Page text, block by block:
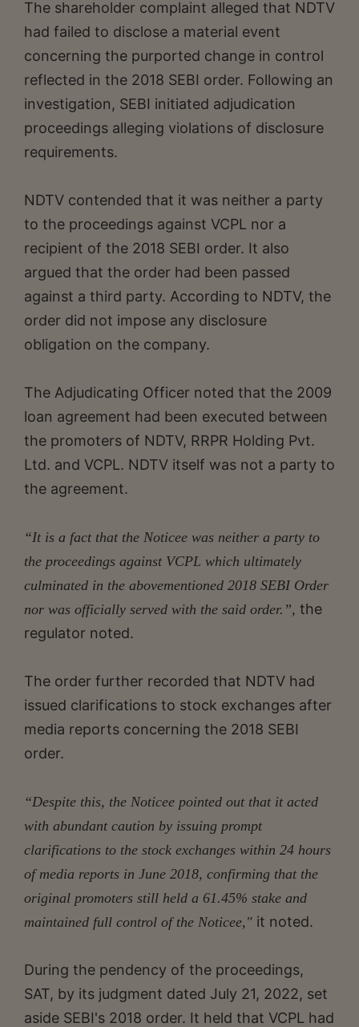
The shareholder complaint alleged that NDTV
had failed to disclose a material event
concerning the purported change in control
reflected in the 2018 SEBI order. Following an
investigation, SEBI initiated adjudication
proceedings alleging violations of disclosure
requirements.
NDTV contended that it was neither a party
to the proceedings against VCPL nor a
recipient of the 2018 SEBI order. It also
argued that the order had been passed
against a third party. According to NDTV, the
order did not impose any disclosure
obligation on the company.
The Adjudicating Officer noted that the 2009
loan agreement had been executed between
the promoters of NDTV, RRPR Holding Pvt.
Ltd. and VCPL. NDTV itself was not a party to
the agreement.
“It is a fact that the Noticee was neither a party to
the proceedings against VCPL which ultimately
culminated in the abovementioned 2018 SEBI Order
nor was officially served with the said order.”, the
regulator noted.
The order further recorded that NDTV had
issued clarifications to stock exchanges after
media reports concerning the 2018 SEBI
order.
“Despite this, the Noticee pointed out that it acted
with abundant caution by issuing prompt
clarifications to the stock exchanges within 24 hours
of media reports in June 2018, confirming that the
original promoters still held a 61.45% stake and
maintained full control of the Noticee," it noted.
During the pendency of the proceedings,
SAT, by its judgment dated July 21, 2022, set
aside SEBI's 2018 order. It held that VCPL had